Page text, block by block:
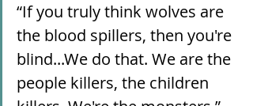
“If you truly think wolves are
the blood spillers, then you're
blind...We do that. We are the
people killers, the children